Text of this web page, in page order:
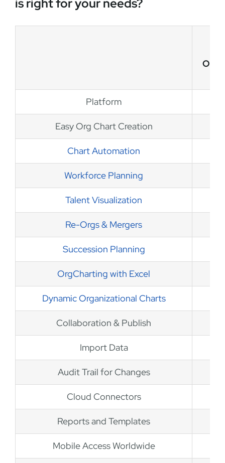
is right for your needs?
Platform
Easy Org Chart Creation
Chart Automation
Workforce Planning
Talent Visualization
Re-Orgs & Mergers
Succession Planning
OrgCharting with Excel
Dynamic Organizational Charts
Collaboration & Publish
Import Data
Audit Trail for Changes
Cloud Connectors
Reports and Templates
Mobile Access Worldwide